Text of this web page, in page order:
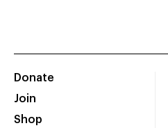
Donate
Join
Shop